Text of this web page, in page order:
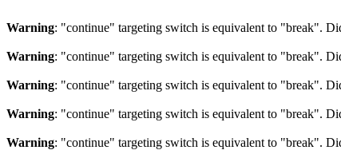
Warning: "continue" targeting switch is equivalent to "break".
Warning: "continue" targeting switch is equivalent to "break".
Warning: "continue" targeting switch is equivalent to "break".
Warning: "continue" targeting switch is equivalent to "break".
Warning: "continue" targeting switch is equivalent to "break".